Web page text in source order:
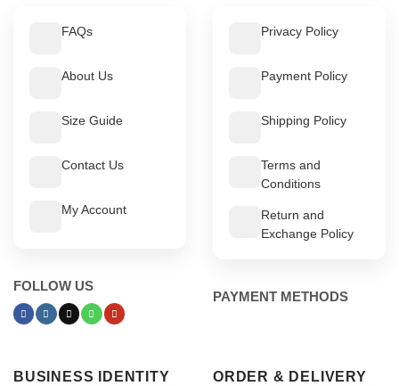
FAQs
About Us
Size Guide
Contact Us
My Account
FOLLOW US
Privacy Policy
Payment Policy
Shipping Policy
Terms and
Conditions
Return and
Exchange Policy
PAYMENT METHODS
BUSINESS IDENTITY ORDER & DELIVERY